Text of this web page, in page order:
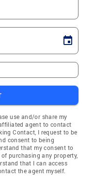
use and/or share my
agent to contact
Contact, I request to be
consent to being
that my consent to
purchasing any property,
that I can access
the agent myself.